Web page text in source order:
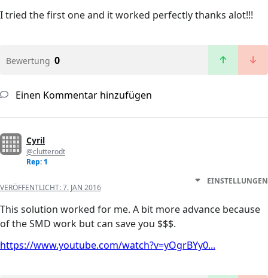
I tried the first one and it worked perfectly thanks alot!!!
Bewertung 0
Einen Kommentar hinzufügen
Cyril
@clutterodt
Rep: 1
VERÖFFENTLICHT:7. JAN 2016
EINSTELLUNGEN
This solution worked for me. A bit more advance because
of the SMD work but can save you $$$.
https://www.youtube.com/watch?v=yOgrBYy0...